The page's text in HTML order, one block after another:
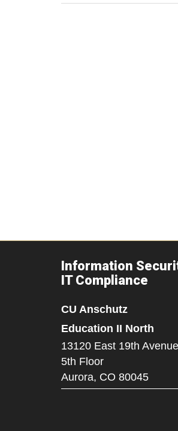
Information
IT Compliance
CU Anschutz
Education II North
13120 East 19th Avenue
5th Floor
Aurora, CO 80045